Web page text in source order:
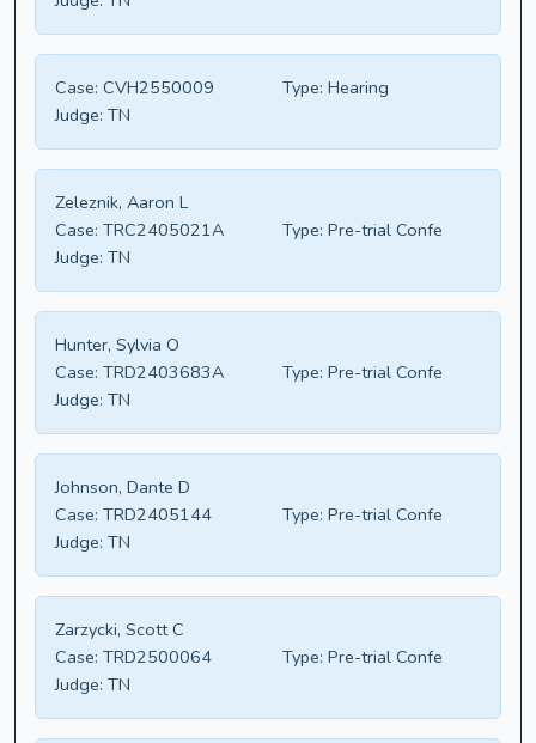
Case: CVH2550009 Type: Hearing
Judge: TN
Zeleznik, Aaron L
Case: TRC2405021A Type: Pre-trial Confe
Judge: TN
Hunter, Sylvia O
Case: TRD2403683A Type: Pre-trial Confe
Judge: TN
Johnson, Dante D
Case: TRD2405144 Type: Pre-trial Confe
Judge: TN
Zarzycki, Scott C
Case: TRD2500064 Type: Pre-trial Confe
Judge: TN